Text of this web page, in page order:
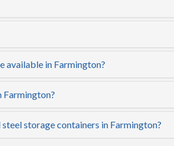
available in Farmington?
Farmington?
storage containers in Farmington?